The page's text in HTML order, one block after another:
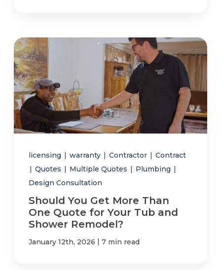
licensing | warranty | Contractor | Contract
| Quotes | Multiple Quotes | Plumbing |
Design Consultation
Should You Get More Than
One Quote for Your Tub and
Shower Remodel?
January 12th, 2026 | 7 min read